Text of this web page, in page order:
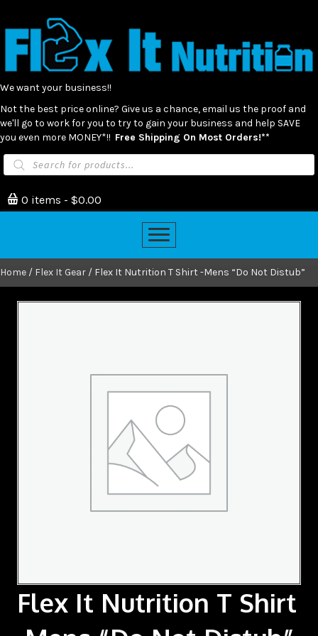
We want your business!!
Not the best price online? Give us a chance, email us the proof and
we'll go to work for you to try to gain your business and help SAVE
you even more MONEY*!! Free Shipping On Most Orders!**
Products
search
0 items $0.00
Home / Flex It Gear / Flex It Nutrition T Shirt -Mens “Do Not Distub”
Flex It Nutrition T Shirt